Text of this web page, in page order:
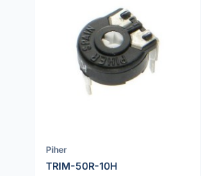
Piher
TRIM-50R-10H